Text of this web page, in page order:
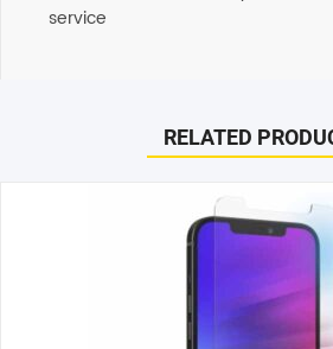
service
Our customer service
timely manner. All inquiries through
received during normal business
Any order placed before 4 PM EST
Galaxy S24 Plus) – Black”
Your email address will not be
RELATED